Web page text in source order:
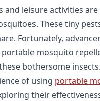
and leisure activities
These tiny
Fortunately,
mosquito
bothersome
of using portable
their